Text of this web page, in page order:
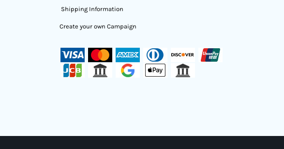
Shipping Information
Create your own Campaign